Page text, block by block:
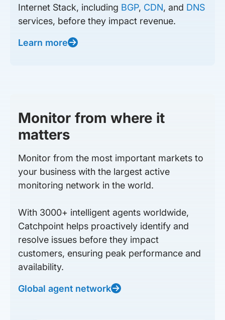
Internet Stack, including BGP, CDN, and DNS
services, before they impact revenue.
Learn more
Monitor from where it
matters
Monitor from the most important markets to
your business with the largest active
monitoring network in the world.
With 3000+ intelligent agents worldwide,
Catchpoint helps proactively identify and
resolve issues before they impact
customers, ensuring peak performance and
availability.
Global agent network